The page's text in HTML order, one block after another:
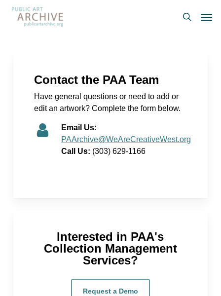
Skip
search
Contact the PAA Team
Have general questions or need to add or
edit an artwork? Complete the form below.
Email Us:
PAArchive@WeAreCreativeWest.org
Call Us: (303) 629-1166
Interested in PAA's
Collection Management
Services?
Request a Demo